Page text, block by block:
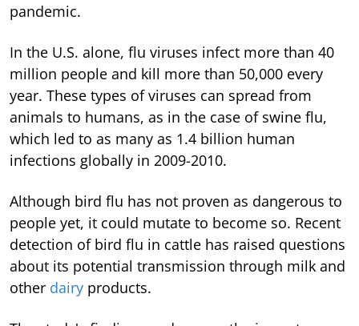
pandemic.
In the U.S. alone, flu viruses infect more than 40
million people and kill more than 50,000 every
year. These types of viruses can spread from
animals to humans, as in the case of swine flu,
which led to as many as 1.4 billion human
infections globally in 2009-2010.
Although bird flu has not proven as dangerous to
people yet, it could mutate to become so. Recent
detection of bird flu in cattle has raised questions
about its potential transmission through milk and
other dairy products.